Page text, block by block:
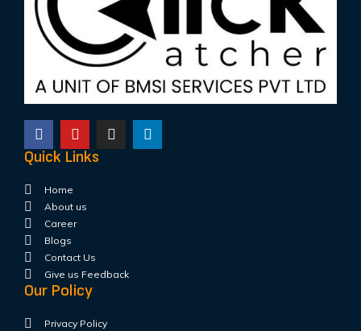
Quick Links
Home
About us
Career
Blogs
Contact Us
Give us Feedback
Our Policy
Privacy Policy